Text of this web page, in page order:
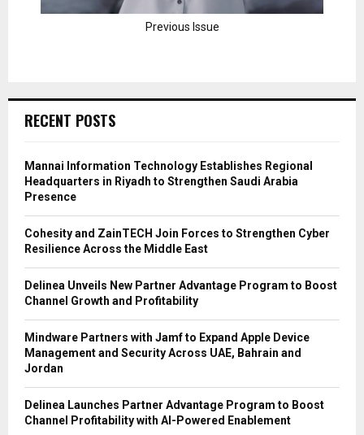
Previous Issue
RECENT POSTS
Mannai Information Technology Establishes Regional
Headquarters in Riyadh to Strengthen Saudi Arabia
Presence
Cohesity and ZainTECH Join Forces to Strengthen Cyber
Resilience Across the Middle East
Delinea Unveils New Partner Advantage Program to Boost
Channel Growth and Profitability
Mindware Partners with Jamf to Expand Apple Device
Management and Security Across UAE, Bahrain and
Jordan
Delinea Launches Partner Advantage Program to Boost
Channel Profitability with AI-Powered Enablement